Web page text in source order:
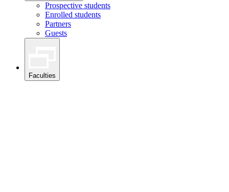
Prospective students
Enrolled students
Partners
Guests
Faculties